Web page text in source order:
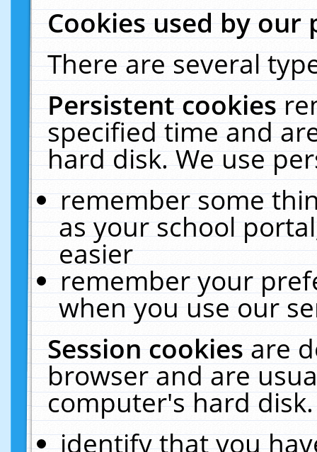
Cookies used by our
There are several
Persistent cookies
specified time and
hard disk. We use
remember some
as your school
easier
remember your
when you use our
Session cookiesare
browser and are
computer's hard
identify that you